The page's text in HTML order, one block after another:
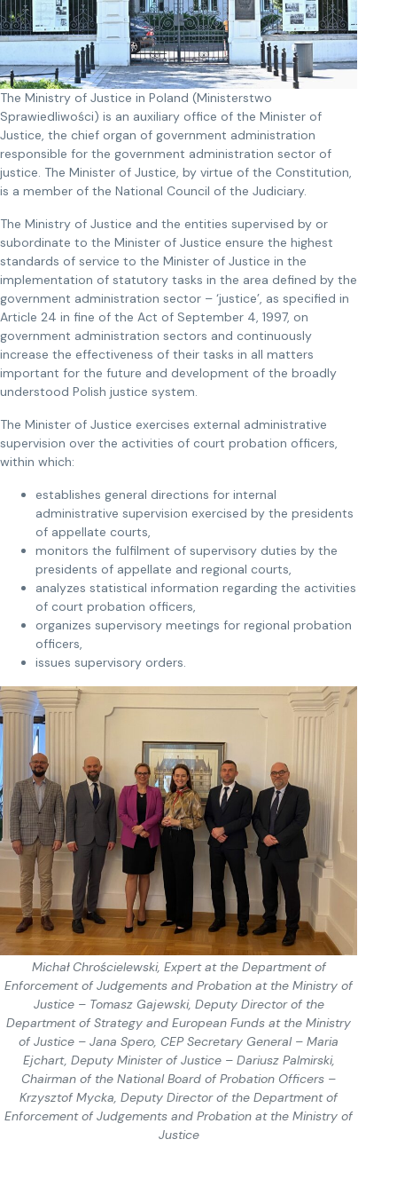
The Ministry of Justice in Poland (Ministerstwo
Sprawiedliwości) is an auxiliary office of the Minister of
Justice, the chief organ of government administration
responsible for the government administration sector of
justice. The Minister of Justice, by virtue of the Constitution,
is a member of the National Council of the Judiciary.
The Ministry of Justice and the entities supervised by or
subordinate to the Minister of Justice ensure the highest
standards of service to the Minister of Justice in the
implementation of statutory tasks in the area defined by the
government administration sector – ‘justice’, as specified in
Article 24 in fine of the Act of September 4, 1997, on
government administration sectors and continuously
increase the effectiveness of their tasks in all matters
important for the future and development of the broadly
understood Polish justice system.
The Minister of Justice exercises external administrative
supervision over the activities of court probation officers,
within which:
establishes general directions for internal
administrative supervision exercised by the presidents
of appellate courts,
monitors the fulfilment of supervisory duties by the
presidents of appellate and regional courts,
analyzes statistical information regarding the activities
of court probation officers,
organizes supervisory meetings for regional probation
officers,
issues supervisory orders.
Michał Chrościelewski, Expert at the Department of
Enforcement of Judgements and Probation at the Ministry of
Justice – Tomasz Gajewski, Deputy Director of the
Department of Strategy and European Funds at the Ministry
of Justice – Jana Spero, CEP Secretary General – Maria
Ejchart, Deputy Minister of Justice – Dariusz Palmirski,
Chairman of the National Board of Probation Officers –
Krzysztof Mycka, Deputy Director of the Department of
Enforcement of Judgements and Probation at the Ministry of
Justice